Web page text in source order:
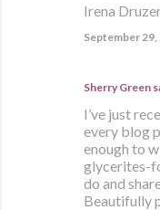
Irena
September 29,
Sherry Green
I’ve just
every blog
enough to
glycerites-
do and
Beautifully